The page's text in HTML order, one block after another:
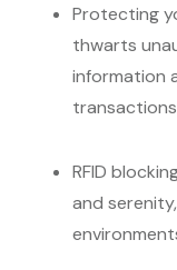
Protecting
thwarts
information
RFID
and